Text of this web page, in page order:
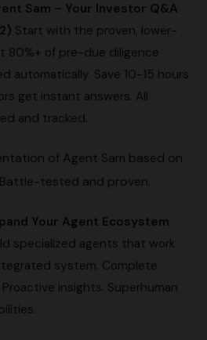
Sam – Your Investor Q&A
Start with the proven, lower-
80%+ of pre-due diligence
automatically. Save 10-15 hours
get instant answers. All
and tracked.
of Agent Sam based on
Battle-tested and proven.
Your Agent Ecosystem
specialized agents that work
system. Complete
insights. Superhuman